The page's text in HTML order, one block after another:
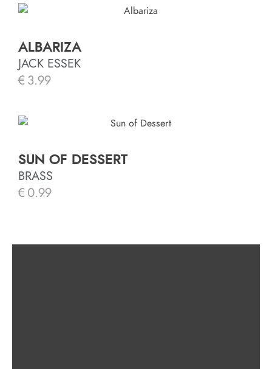
ALBARIZA
JACK ESSEK
€ 3.99
SUN OF DESSERT
BRASS
€ 0.99